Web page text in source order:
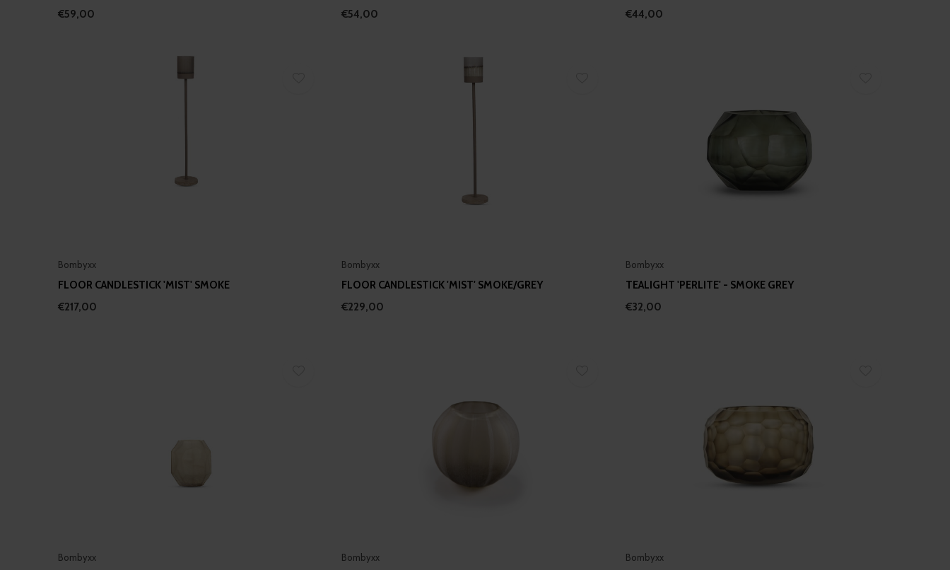
€59,00
€54,00
€44,00
Bombyxx
FLOOR CANDLESTICK 'MIST' SMOKE
€217,00
Bombyxx
FLOOR CANDLESTICK 'MIST' SMOKE/GREY
€229,00
Bombyxx
TEALIGHT 'PERLITE' - SMOKE GREY
€32,00
Bombyxx Bombyxx Bombyxx